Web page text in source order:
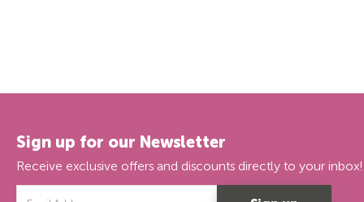
Sign up for our Newsletter
Receive exclusive offers and discounts directly to your inbox!